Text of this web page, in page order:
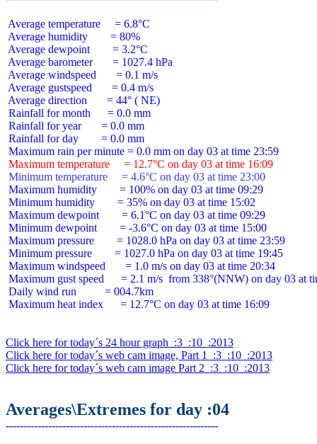
Average temperature     = 6.8°C
Average humidity        = 80%
Average dewpoint        = 3.2°C
Average barometer       = 1027.4 hPa
Average windspeed       = 0.1 m/s
Average gustspeed       = 0.4 m/s
Average direction       = 44° ( NE)
Rainfall for month      = 0.0 mm
Rainfall for year       = 0.0 mm
Rainfall for day        = 0.0 mm
Maximum temperature     = 12.7°C on day 03 at time 16:09
Minimum temperature     = 4.6°C on day 03 at time 23:00
Maximum humidity        = 100% on day 03 at time 09:29
Minimum humidity        = 35% on day 03 at time 15:02
Maximum dewpoint        = 6.1°C on day 03 at time 09:29
Minimum dewpoint        = -3.6°C on day 03 at time 15:00
Maximum pressure        = 1028.0 hPa on day 03 at time 23:59
Minimum pressure        = 1027.0 hPa on day 03 at time 19:45
Maximum windspeed       = 1.0 m/s on day 03 at time 20:34
Maximum gust speed      = 2.1 m/s  from 338°(NNW) on day 03 at
Daily wind run          = 004.7km
Maximum heat index      = 12.7°C on day 03 at time 16:09
Click here for today´s 24 hour graph  :3  :10  :2013
Click here for today´s web cam image, Part 1  :3  :10  :2013
Click here for today´s web cam image Part 2  :3  :10  :2013
Averages\Extremes for day :04